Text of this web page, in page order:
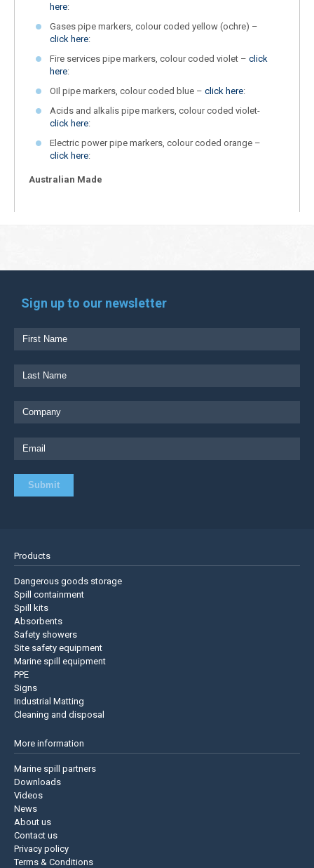
here:
Gases pipe markers, colour coded yellow (ochre) –
click here:
Fire services pipe markers, colour coded violet – click
here:
OIl pipe markers, colour coded blue – click here:
Acids and alkalis pipe markers, colour coded violet-
click here:
Electric power pipe markers, colour coded orange –
click here:
Australian Made
Sign up to our newsletter
Products
Dangerous goods storage
Spill containment
Spill kits
Absorbents
Safety showers
Site safety equipment
Marine spill equipment
PPE
Signs
Industrial Matting
Cleaning and disposal
More information
Marine spill partners
Downloads
Videos
News
About us
Contact us
Privacy policy
Terms & Conditions